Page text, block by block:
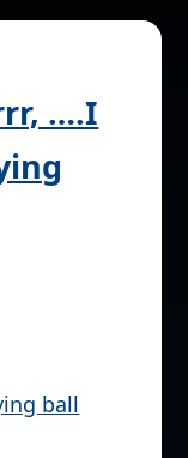
….I